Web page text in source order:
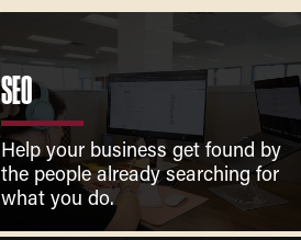
SEO
Help your business get found by
the people already searching for
what you do.